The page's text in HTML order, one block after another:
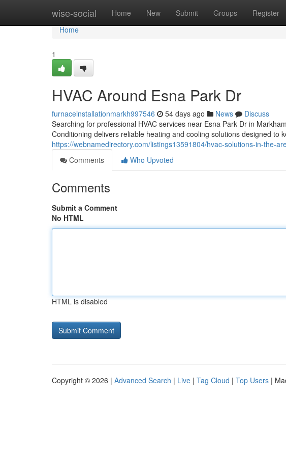
wise-social Home New Submit Groups Register
Home
Home
1
HVAC Around Esna Park Dr
furnaceinstallationmarkh997546 54 days ago News
Discuss
Searching for professional HVAC services near Esna Park Dr in
Conditioning delivers reliable heating and cooling solutions designed to
https://webnamedirectory.com/listings13591804/hvac-solutions-in-the-
Comments
Who Upvoted
Comments
Submit a Comment
No HTML
HTML is disabled
Copyright © 2026 | Advanced Search | Live | Tag Cloud | Top Users |